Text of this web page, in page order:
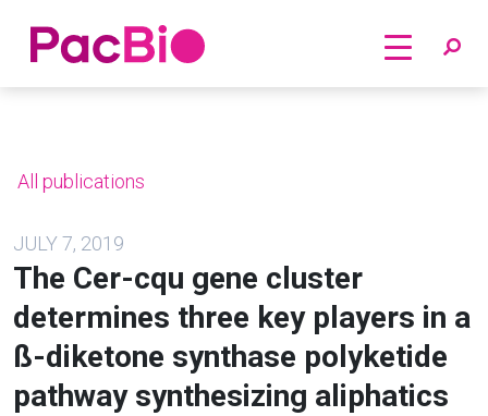
Home
All publications
JULY 7, 2019
The Cer-cqu gene cluster
determines three key players in a
ß-diketone synthase polyketide
pathway synthesizing aliphatics